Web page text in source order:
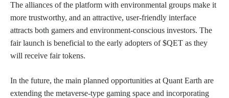
The alliances of the platform with environmental groups make it
more trustworthy, and an attractive, user-friendly interface
attracts both gamers and environment-conscious investors. The
fair launch is beneficial to the early adopters of $QET as they
will receive fair tokens.
In the future, the main planned opportunities at Quant Earth are
extending the metaverse-type gaming space and incorporating